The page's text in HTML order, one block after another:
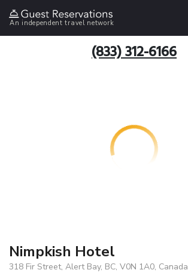
An independent travel network
(833) 312-6166
Nimpkish Hotel
318 Fir Street, Alert Bay, BC, V0N 1A0, Canada